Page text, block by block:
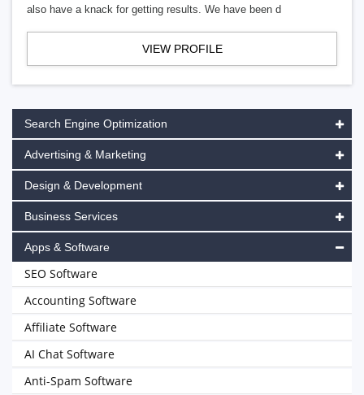
also have a knack for getting results. We have been d
VIEW PROFILE
Search Engine Optimization
Advertising & Marketing
Design & Development
Business Services
Apps & Software
SEO Software
Accounting Software
Affiliate Software
AI Chat Software
Anti-Spam Software